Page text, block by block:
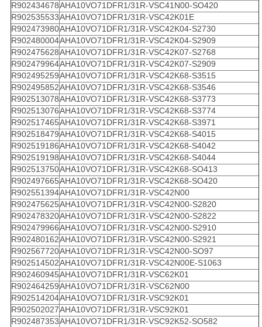
R902434678AHA10VO71DFR1/31R-VSC41N00-SO420
R902535533AHA10VO71DFR1/31R-VSC42K01E
R902473980AHA10VO71DFR1/31R-VSC42K04-S2730
R902480004AHA10VO71DFR1/31R-VSC42K04-S2909
R902475628AHA10VO71DFR1/31R-VSC42K07-S2768
R902479964AHA10VO71DFR1/31R-VSC42K07-S2909
R902495259AHA10VO71DFR1/31R-VSC42K68-S3515
R902495852AHA10VO71DFR1/31R-VSC42K68-S3546
R902513078AHA10VO71DFR1/31R-VSC42K68-S3773
R902513076AHA10VO71DFR1/31R-VSC42K68-S3774
R902517465AHA10VO71DFR1/31R-VSC42K68-S3971
R902518479AHA10VO71DFR1/31R-VSC42K68-S4015
R902519186AHA10VO71DFR1/31R-VSC42K68-S4042
R902519198AHA10VO71DFR1/31R-VSC42K68-S4044
R902513750AHA10VO71DFR1/31R-VSC42K68-SO413
R902497665AHA10VO71DFR1/31R-VSC42K68-SO420
R902551394AHA10VO71DFR1/31R-VSC42N00
R902475625AHA10VO71DFR1/31R-VSC42N00-S2820
R902478320AHA10VO71DFR1/31R-VSC42N00-S2822
R902479966AHA10VO71DFR1/31R-VSC42N00-S2910
R902480162AHA10VO71DFR1/31R-VSC42N00-S2921
R902567720AHA10VO71DFR1/31R-VSC42N00-SO97
R902514502AHA10VO71DFR1/31R-VSC42N00E-S1063
R902460945AHA10VO71DFR1/31R-VSC62K01
R902464259AHA10VO71DFR1/31R-VSC62N00
R902514204AHA10VO71DFR1/31R-VSC92K01
R902502027AHA10VO71DFR1/31R-VSC92K01
R902487353AHA10VO71DFR1/31R-VSC92K52-SO582